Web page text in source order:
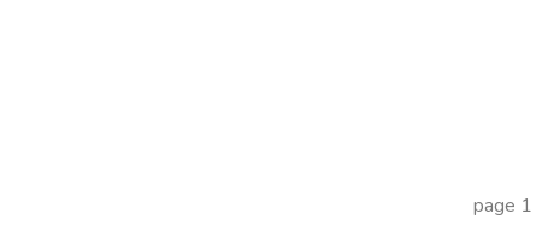
page 1